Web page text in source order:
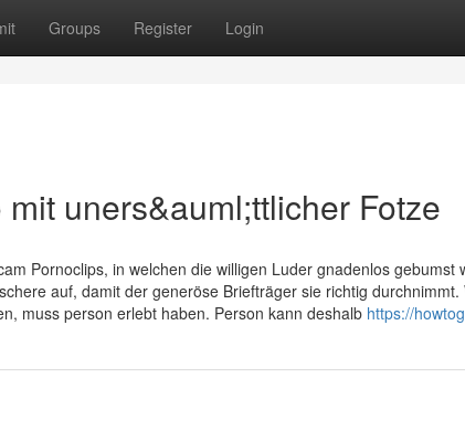
Groups Register Login
uners&auml;ttlicher Fotze
Pornoclips, in welchen die willigen Luder gnadenlos gebumst
auf, damit der generöse Briefträger sie richtig durchnimmt.
muss person erlebt haben. Person kann deshalb https://